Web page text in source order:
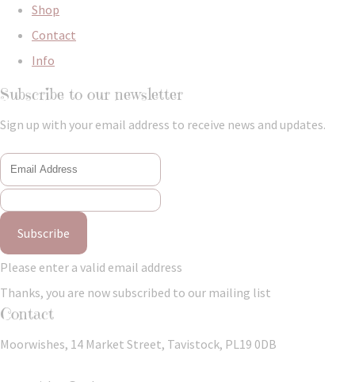
Shop
Contact
Info
Subscribe to our newsletter
Sign up with your email address to receive news and updates.
Subscribe
Please enter a valid email address
Thanks, you are now subscribed to our mailing list
Contact
Moorwishes, 14 Market Street, Tavistock, PL19 0DB